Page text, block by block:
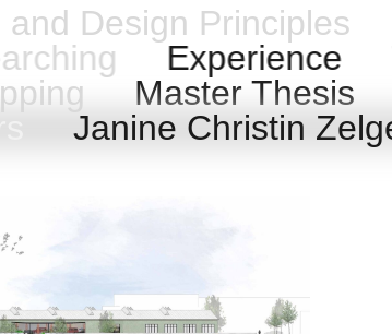
Design Principles
Experience
Master Thesis
Janine Christin